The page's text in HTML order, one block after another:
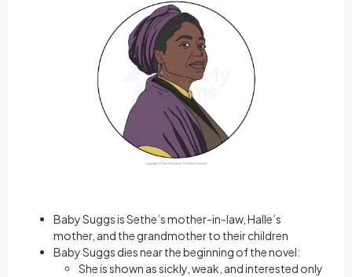
Baby Suggs is Sethe’s mother-in-law, Halle’s
mother, and the grandmother to their children
Baby Suggs dies near the beginning of the novel:
She is shown as sickly, weak, and interested only